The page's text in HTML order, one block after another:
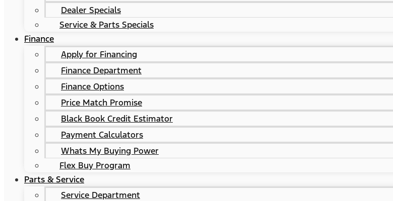
Dealer Specials
Service & Parts Specials
Finance
Apply for Financing
Finance Department
Finance Options
Price Match Promise
Black Book Credit Estimator
Payment Calculators
Whats My Buying Power
Flex Buy Program
Parts & Service
Service Department